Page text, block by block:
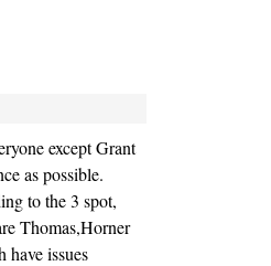
except Grant
as possible.
to the 3 spot,
Thomas,Horner
have issues